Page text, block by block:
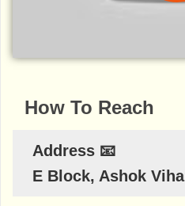
How To Reach
Address 📧
E Block, Ashok